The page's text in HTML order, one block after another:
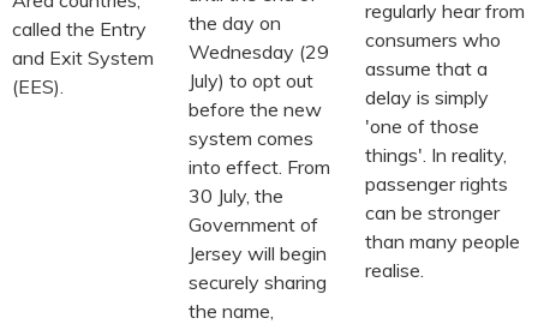
called the Entry
and Exit System
(EES).
the day on
Wednesday (29
July) to opt out
before the new
system comes
into effect. From
30 July, the
Government of
Jersey will begin
securely sharing
the name,
regularly hear from
consumers who
assume that a
delay is simply
'one of those
things'. In reality,
passenger rights
can be stronger
than many people
realise.